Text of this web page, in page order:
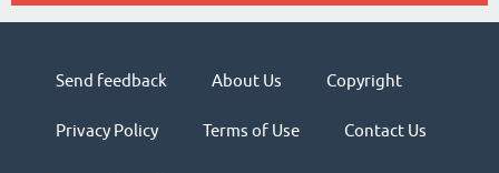
Send feedback About Us Copyright
Privacy Policy Terms of Use Contact Us